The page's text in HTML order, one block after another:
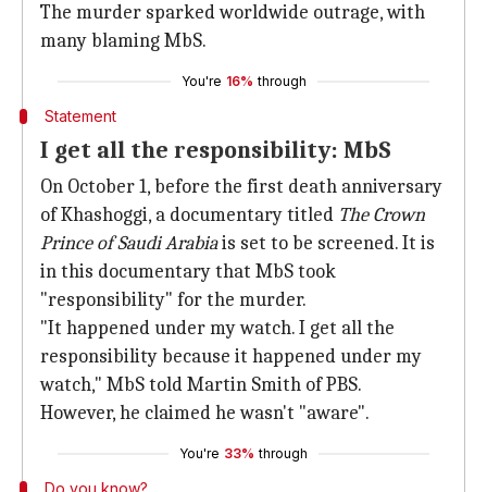
The murder sparked worldwide outrage, with
many blaming MbS.
You're 16% through
Statement
I get all the responsibility: MbS
On October 1, before the first death anniversary
of Khashoggi, a documentary titled The Crown
Prince of Saudi Arabiais set to be screened. It is
in this documentary that MbS took
"responsibility" for the murder.
"It happened under my watch. I get all the
responsibility because it happened under my
watch," MbS told Martin Smith of PBS.
However, he claimed he wasn't "aware".
You're 33% through
Do you know?